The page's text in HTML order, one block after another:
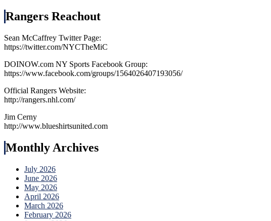
Rangers Reachout
Sean McCaffrey Twitter Page:
https://twitter.com/NYCTheMiC
DOINOW.com NY Sports Facebook Group:
https://www.facebook.com/groups/1564026407193056/
Official Rangers Website:
http://rangers.nhl.com/
Jim Cerny
http://www.blueshirtsunited.com
Monthly Archives
July 2026
June 2026
May 2026
April 2026
March 2026
February 2026